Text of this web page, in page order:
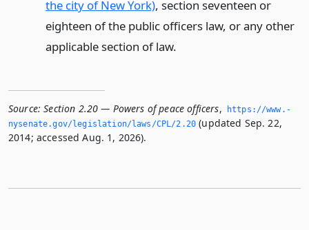
the city of New York), section seventeen or
eighteen of the public officers law, or any other
applicable section of law.
Source: Section 2.20 — Powers of peace officers,
https://www.­
nysenate.­gov/legislation/laws/CPL/2.­20 (updated Sep. 22,
2014; accessed Aug. 1, 2026).